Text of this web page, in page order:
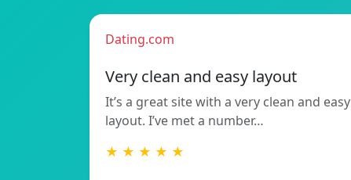
Dating.com
Very clean and easy layout
It’s a great site with a very clean and easy
layout. I’ve met a number…
★ ★ ★ ★ ★